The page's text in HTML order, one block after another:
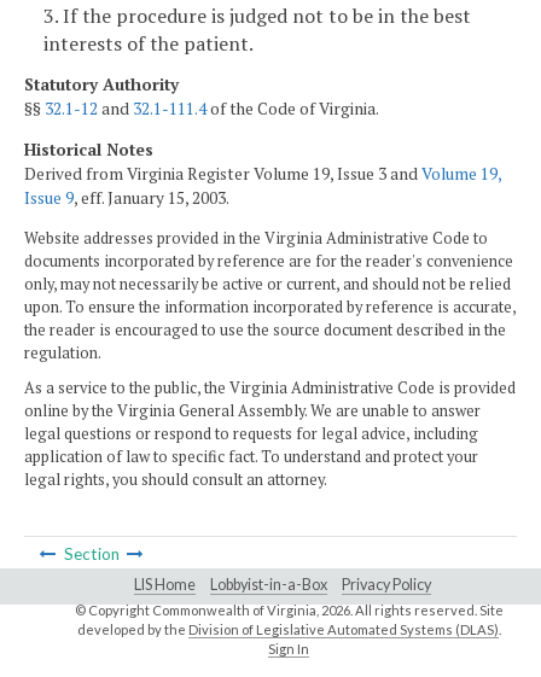
3. If the procedure is judged not to be in the best
interests of the patient.
Statutory Authority
§§ 32.1-12 and 32.1-111.4of the Code of Virginia.
Historical Notes
Derived from Virginia Register Volume 19, Issue 3 andVolume 19,
Issue 9, eff. January 15, 2003.
Website addresses provided in the Virginia Administrative Code to
documents incorporated by reference are for the reader's convenience
only, may not necessarily be active or current, and should not be relied
upon. To ensure the information incorporated by reference is accurate,
the reader is encouraged to use the source document described in the
regulation.
As a service to the public, the Virginia Administrative Code is provided
online by the Virginia General Assembly. We are unable to answer
legal questions or respond to requests for legal advice, including
application of law to specific fact. To understand and protect your
legal rights, you should consult an attorney.
Section
LIS Home Lobbyist-in-a-Box Privacy Policy
© Copyright Commonwealth of Virginia,2026. All rights reserved. Site
developed by the Division of Legislative Automated Systems (DLAS)
Sign In